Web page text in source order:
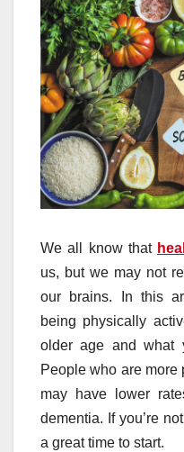
We all know that
us, but we may not
our brains. In this
being physically
older age and what
People who are
may have lower
dementia. If you’re
a great time to start.